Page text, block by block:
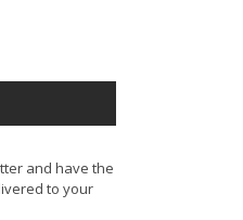
and have the
to your